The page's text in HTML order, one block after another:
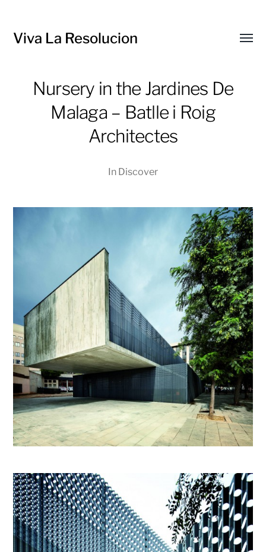
Viva La Resolucion
Nursery in the Jardines De
Malaga – Batlle i Roig
Architectes
In Discover